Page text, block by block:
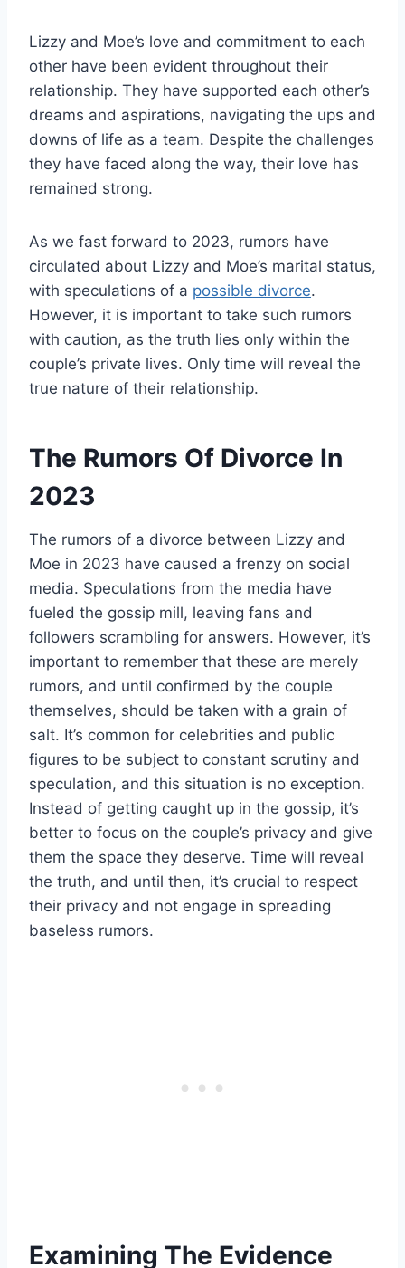
Lizzy and Moe’s love and commitment to each
other have been evident throughout their
relationship. They have supported each other’s
dreams and aspirations, navigating the ups and
downs of life as a team. Despite the challenges
they have faced along the way, their love has
remained strong.
As we fast forward to 2023, rumors have
circulated about Lizzy and Moe’s marital status,
with speculations of a possible divorce.
However, it is important to take such rumors
with caution, as the truth lies only within the
couple’s private lives. Only time will reveal the
true nature of their relationship.
The Rumors Of Divorce In
2023
The rumors of a divorce between Lizzy and
Moe in 2023 have caused a frenzy on social
media. Speculations from the media have
fueled the gossip mill, leaving fans and
followers scrambling for answers. However, it’s
important to remember that these are merely
rumors, and until confirmed by the couple
themselves, should be taken with a grain of
salt. It’s common for celebrities and public
figures to be subject to constant scrutiny and
speculation, and this situation is no exception.
Instead of getting caught up in the gossip, it’s
better to focus on the couple’s privacy and give
them the space they deserve. Time will reveal
the truth, and until then, it’s crucial to respect
their privacy and not engage in spreading
baseless rumors.
Examining The Evidence